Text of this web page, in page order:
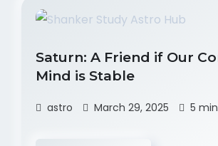
Saturn: A Friend if Our
Mind is Stable
astro March 29, 2025 5